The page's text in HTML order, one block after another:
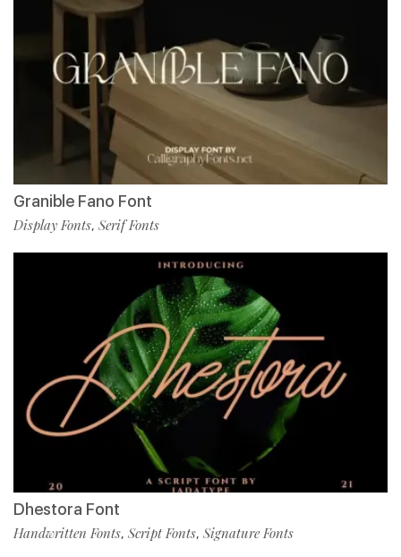
Granible Fano Font
Display Fonts, Serif Fonts
Dhestora Font
Handwritten Fonts, Script Fonts, Signature Fonts